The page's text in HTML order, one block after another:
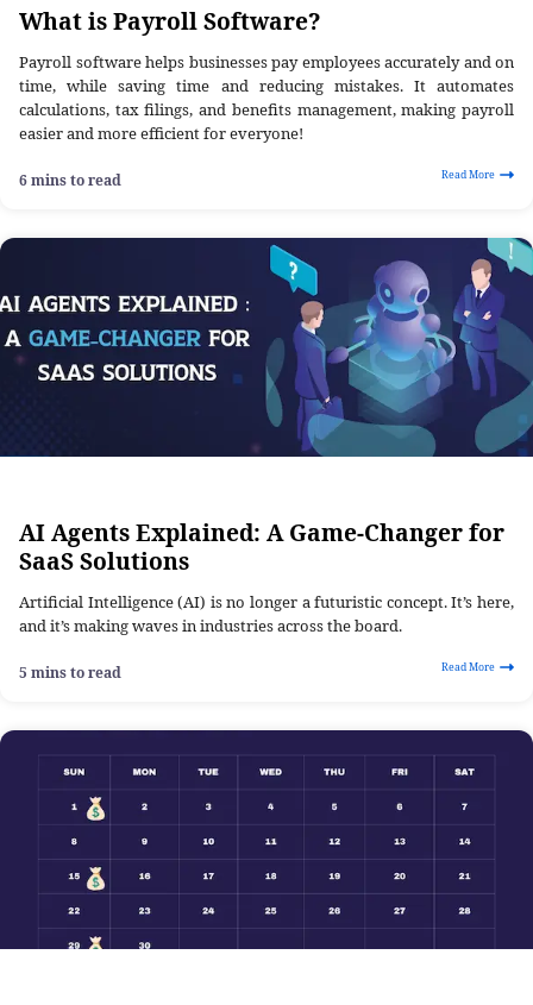
What is Payroll Software?
Payroll software helps businesses pay employees accurately and on
time, while saving time and reducing mistakes. It automates
calculations, tax filings, and benefits management, making payroll
easier and more efficient for everyone!
6 mins to read Read More
AI Agents Explained: A Game-Changer for
SaaS Solutions
Artificial Intelligence (AI) is no longer a futuristic concept. It’s here,
and it’s making waves in industries across the board.
5 mins to read Read More